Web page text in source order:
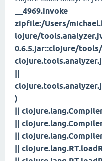
__4969.invoke
zipfile:/Users/
lojure/
0.6.5.jar::clojure/
||
)
||
||
||
||